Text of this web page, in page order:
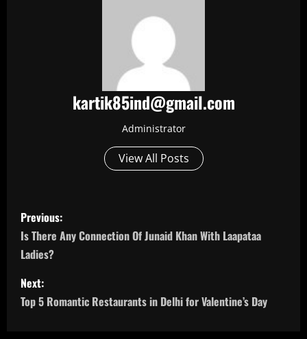
kartik85ind@gmail.com
Administrator
View All Posts
P
o
s
t
Previous:
Is There Any Connection Of Junaid Khan With Laapataa
Ladies?
Next:
Top 5 Romantic Restaurants in Delhi for Valentine’s Day